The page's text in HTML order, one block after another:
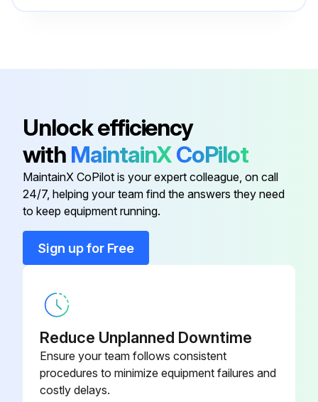
Run this procedure
Back Side 4-37007
Air Inlet 2-37980
Back Plate Door 2-37143
Back Plate Door
Unlock efficiency
with MaintainXCoPilot
MaintainX CoPilot is your expert colleague, on call
24/7, helping your team find the answers they need
to keep equipment running.
Sign up for Free
Reduce Unplanned Downtime
Ensure your team follows consistent
procedures to minimize equipment failures and
costly delays.